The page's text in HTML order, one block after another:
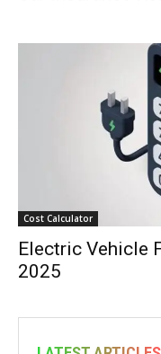
Cost Calculator
Electric Vehicle
2025